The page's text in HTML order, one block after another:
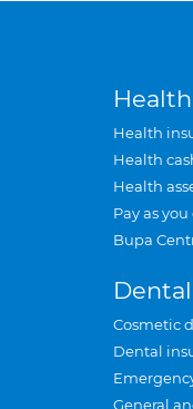
Health
Health
Health
Health
Pay as
Bupa
Dental
Cosmetic
Dental
General